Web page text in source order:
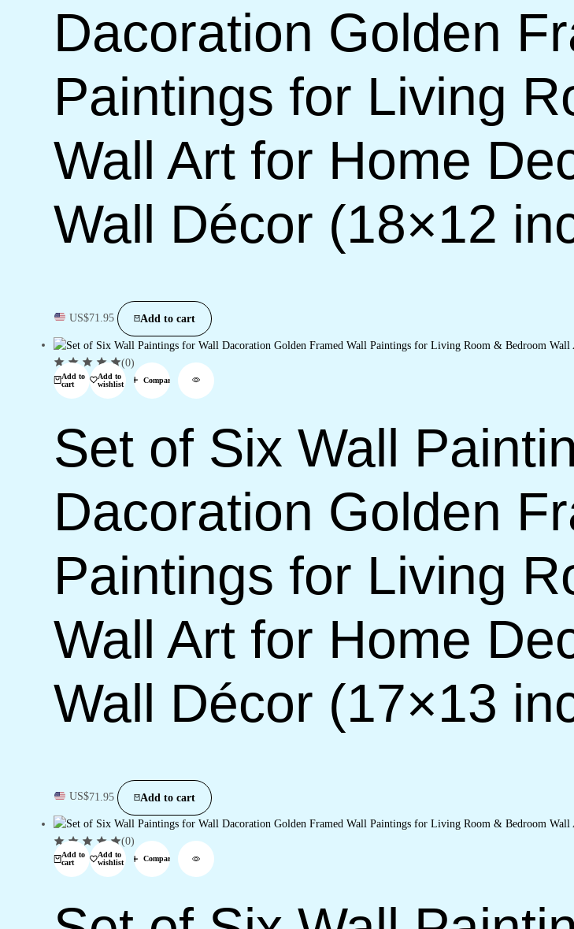
Dacoration Golden
Paintings for Living
Wall Art for Home
Wall Décor (18×12
US$71.95 Add to cart
Add to
cart
Add to
wishlist
Compare
(0)
Set of Six Wall
Dacoration Golden
Paintings for Living
Wall Art for Home
Wall Décor (17×13
US$71.95 Add to cart
Add to
cart
Add to
wishlist
Compare
(0)